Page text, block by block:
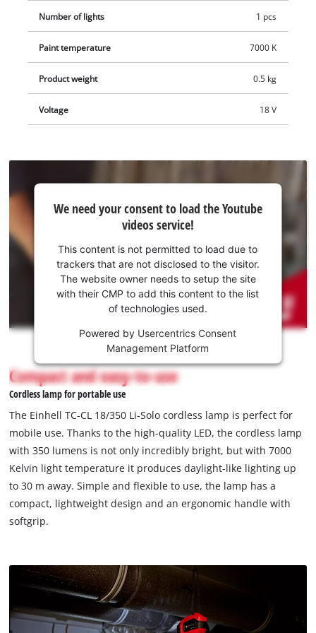
Number of lights 1 pcs
Paint temperature 7000 K
Product weight 0.5 kg
Voltage 18 V
We
need
your
consent
to load
This
not
permitted
to
due
to
trackers
that
disclosed
visitor.
owner
We need your consent to load the Youtube
videos service!
This content is not permitted to load due to
trackers that are not disclosed to the visitor.
The website owner needs to setup the site
with their CMP to add this content to the list
of technologies used.
Powered by Usercentrics Consent
Management Platform
Compact and easy-to-use
Cordless lamp for portable use
The Einhell TC-CL 18/350 Li-Solo cordless lamp is perfect for
mobile use. Thanks to the high-quality LED, the cordless lamp
with 350 lumens is not only incredibly bright, but with 7000
Kelvin light temperature it produces daylight-like lighting up
to 30 m away. Simple and flexible to use, the lamp has a
compact, lightweight design and an ergonomic handle with
softgrip.